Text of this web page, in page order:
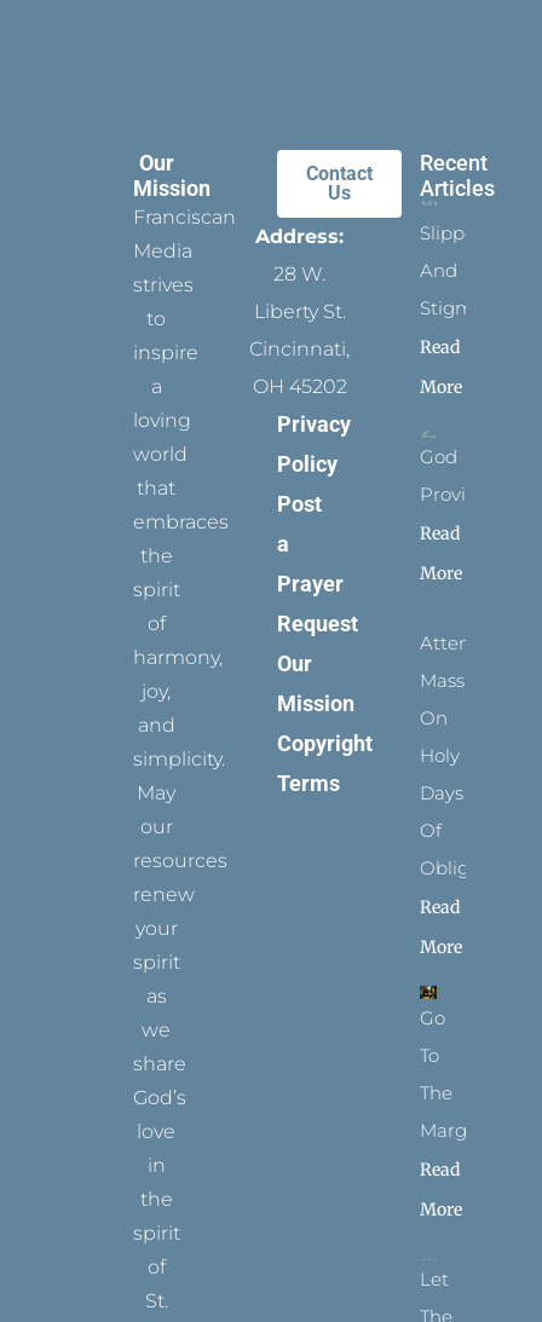
Our
Mission
Franciscan
Media
strives
to
inspire
a
loving
world
that
embraces
the
spirit
of
harmony,
joy,
and
simplicity.
May
our
resources
renew
your
spirit
as
we
share
God’s
love
in
the
spirit
of
St.
Contact
Us
Address:
28 W.
Liberty St.
Cincinnati,
OH 45202
Privacy
Policy
Post
a
Prayer
Request
Our
Mission
Copyright
Terms
Recent
Articles
Slippers
And
Stigmata
Read
More
God
Provides
Read
More
Attending
Mass
On
Holy
Days
Of
Obligation
Read
More
Go
To
The
Margins
Read
More
Let
The